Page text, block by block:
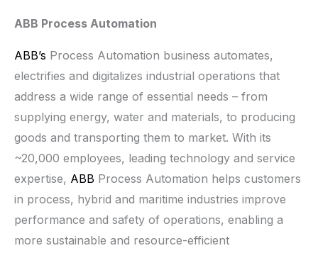
ABB Process Automation
ABB’s Process Automation business automates,
electrifies and digitalizes industrial operations that
address a wide range of essential needs – from
supplying energy, water and materials, to producing
goods and transporting them to market. With its
~20,000 employees, leading technology and service
expertise, ABB Process Automation helps customers
in process, hybrid and maritime industries improve
performance and safety of operations, enabling a
more sustainable and resource-efficient